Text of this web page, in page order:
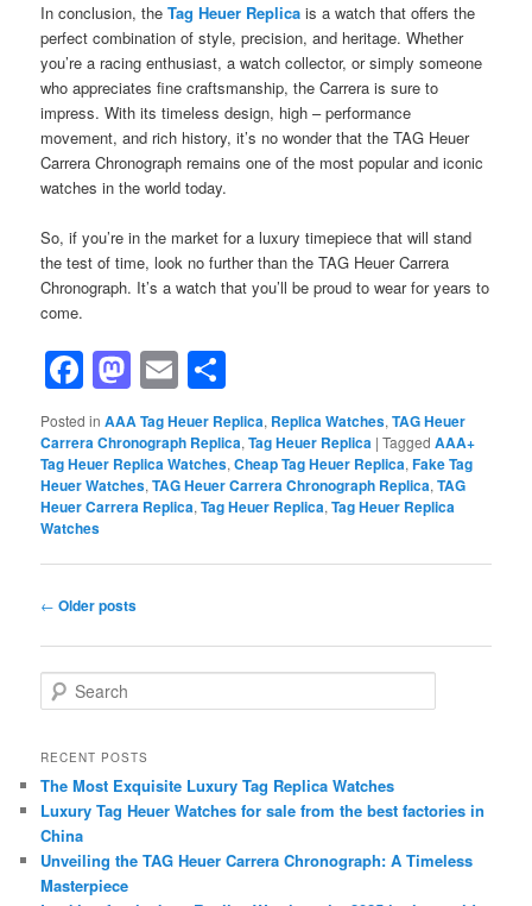
In conclusion, theTag Heuer Replica is a watch that offers the
perfect combination of style, precision, and heritage. Whether
you’re a racing enthusiast, a watch collector, or simply someone
who appreciates fine craftsmanship, the Carrera is sure to
impress. With its timeless design, high – performance
movement, and rich history, it’s no wonder that the TAG Heuer
Carrera Chronograph remains one of the most popular and iconic
watches in the world today.
So, if you’re in the market for a luxury timepiece that will stand
the test of time, look no further than the TAG Heuer Carrera
Chronograph. It’s a watch that you’ll be proud to wear for years to
come.
Facebook
Mastodon
Email
Posted in AAA Tag Heuer Replica, Replica Watches,TAG Heuer
Carrera Chronograph Replica,Tag Heuer Replica |Tagged AAA+
Tag Heuer Replica Watches,Cheap Tag Heuer Replica,Fake Tag
Heuer Watches,TAG Heuer Carrera Chronograph Replica,TAG
Heuer Carrera Replica,Tag Heuer Replica,Tag Heuer Replica
Watches
Post
← Older posts
e
r
h
RECENT POSTS
The Most Exquisite Luxury Tag Replica Watches
Luxury Tag Heuer Watches for sale from the best factories in
China
Unveiling the TAG Heuer Carrera Chronograph: A Timeless
Masterpiece